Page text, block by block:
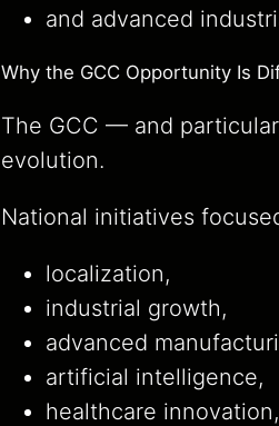
and advanced
Why the GCC Opportunity Is
The GCC — and
evolution.
National initiatives
localization,
industrial growth,
advanced
artificial intelligence,
healthcare innovation,